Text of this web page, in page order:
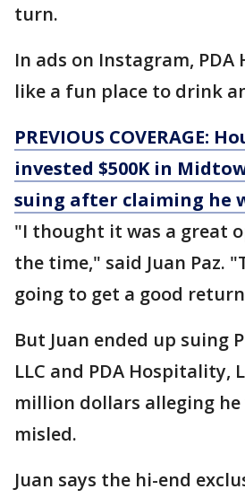
turn.
In ads on Instagram, PDA
like a fun place to drink
PREVIOUS COVERAGE:
invested $500K in
suing after claiming he
"I thought it was a great
the time," said Juan Paz.
going to get a good
But Juan ended up suing
LLC and PDA Hospitality,
million dollars alleging
misled.
Juan says the hi-end